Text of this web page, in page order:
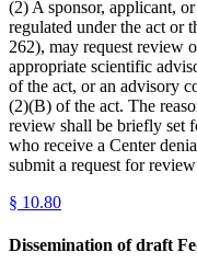
(2) A sponsor, applicant,
regulated under the act or
262), may request review
appropriate scientific
of the act, or an advisory
(2)(B) of the act. The
review shall be briefly set
who receive a Center
submit a request for
§ 10.80
Dissemination of draft